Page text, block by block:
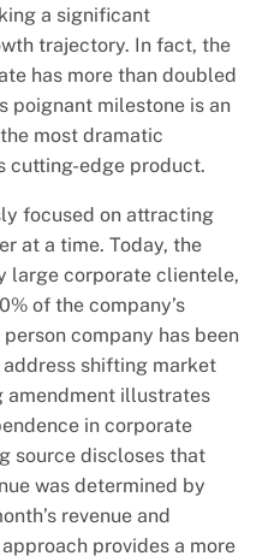
a significant
trajectory. In fact, the
has more than doubled
poignant milestone is an
most dramatic
cutting-edge product.
focused on attracting
at a time. Today, the
large corporate clientele,
of the company’s
company has been
shifting market
amendment illustrates
in corporate
source discloses that
was determined by
revenue and
provides a more